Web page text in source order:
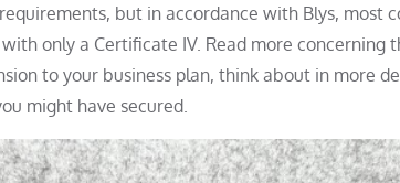
but in accordance with Blys, most
only a Certificate IV. Read more concerning
to your business plan, think about in more
might have secured.